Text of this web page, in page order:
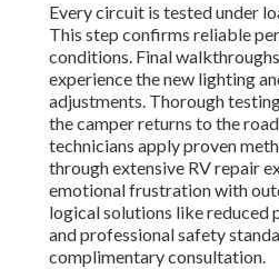
Every circuit is tested under
This step confirms reliable
conditions. Final
experience the new lighting
adjustments. Thorough
the camper returns to the
technicians apply proven
through extensive RV repair
emotional frustration with
logical solutions like reduced
and professional safety
complimentary consultation.